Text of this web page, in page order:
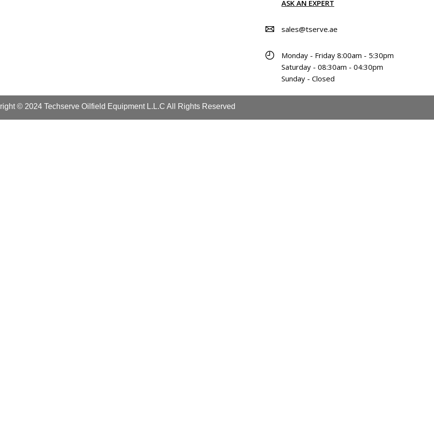
ASK AN EXPERT
sales@tserve.ae
Monday - Friday 8:00am - 5:30pm
Saturday - 08:30am - 04:30pm
Sunday - Closed
© 2024 Techserve Oilfield Equipment L.L.C All Rights Reserved